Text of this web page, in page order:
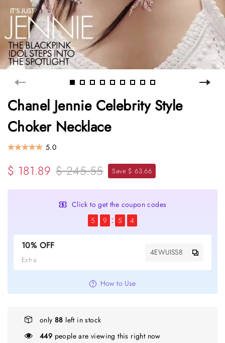
Chanel Jennie Celebrity Style
Choker Necklace
5.0
$ 181.89 $ 245.55 Save $ 63.66
Click to get the coupon codes
5
9 5 3
10% OFF
Extra
4EWUISS8
How to Use
only 88 left in stock
449 people are viewing this right now